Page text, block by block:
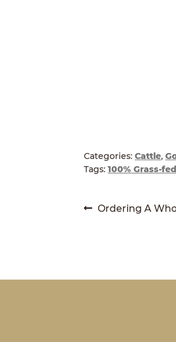
Categories:Cattle,
Tags:100% Grass-
POST
Previous
Ordering A